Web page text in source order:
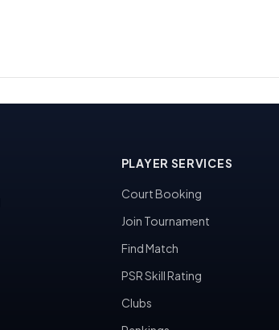
PLAYER SERVICES
Court Booking
Join Tournament
Find Match
PSR Skill Rating
Clubs